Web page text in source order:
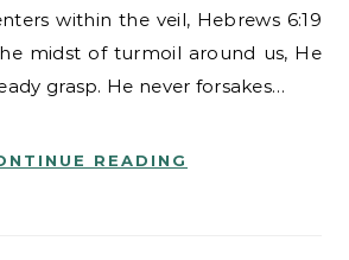
within the veil, Hebrews 6:19
midst of turmoil around us, He
grasp. He never forsakes…
READING